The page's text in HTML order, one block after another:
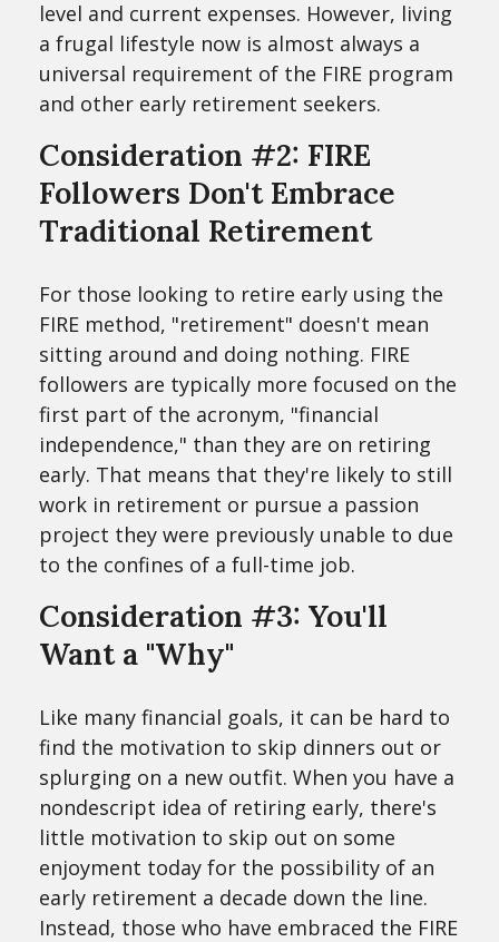
level and current expenses. However, living
a frugal lifestyle now is almost always a
universal requirement of the FIRE program
and other early retirement seekers.
Consideration #2: FIRE
Followers Don't Embrace
Traditional Retirement
For those looking to retire early using the
FIRE method, "retirement" doesn't mean
sitting around and doing nothing. FIRE
followers are typically more focused on the
first part of the acronym, "financial
independence," than they are on retiring
early. That means that they're likely to still
work in retirement or pursue a passion
project they were previously unable to due
to the confines of a full-time job.
Consideration #3: You'll
Want a "Why"
Like many financial goals, it can be hard to
find the motivation to skip dinners out or
splurging on a new outfit. When you have a
nondescript idea of retiring early, there's
little motivation to skip out on some
enjoyment today for the possibility of an
early retirement a decade down the line.
Instead, those who have embraced the FIRE